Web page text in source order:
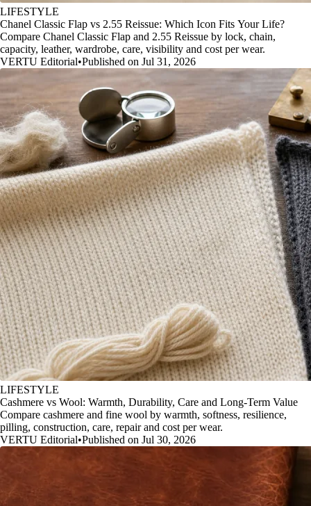
LIFESTYLE
Chanel Classic Flap vs 2.55 Reissue: Which Icon Fits Your Life?
Compare Chanel Classic Flap and 2.55 Reissue by lock, chain,
capacity, leather, wardrobe, care, visibility and cost per wear.
VERTU Editorial•Published on Jul 31, 2026
LIFESTYLE
Cashmere vs Wool: Warmth, Durability, Care and Long-Term Value
Compare cashmere and fine wool by warmth, softness, resilience,
pilling, construction, care, repair and cost per wear.
VERTU Editorial•Published on Jul 30, 2026